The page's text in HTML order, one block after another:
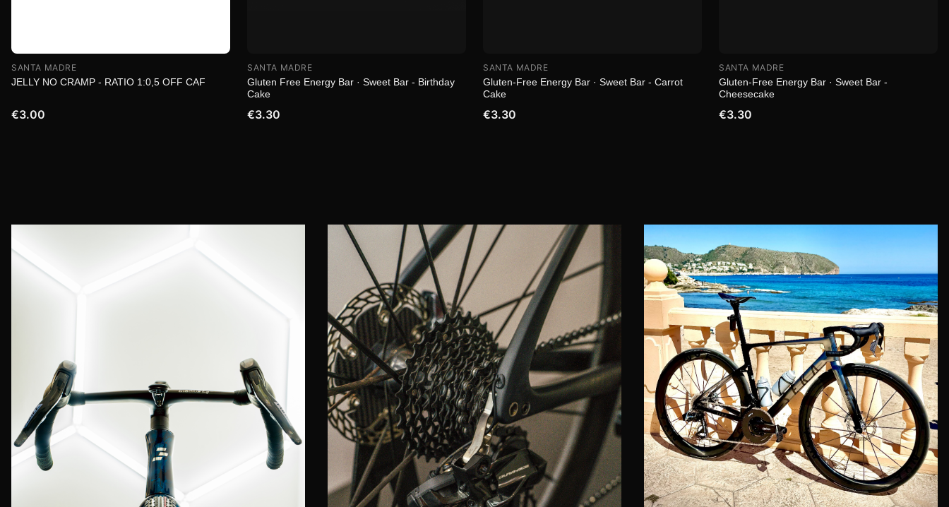
SANTA MADRE
JELLY NO CRAMP - RATIO 1:0,5 OFF CAF
€3.00
SANTA MADRE
Gluten Free Energy Bar · Sweet Bar - Birthday
Cake
€3.30
SANTA MADRE
Gluten-Free Energy Bar · Sweet Bar - Carrot
Cake
€3.30
SANTA MADRE
Gluten-Free Energy Bar · Sweet Bar -
Cheesecake
€3.30